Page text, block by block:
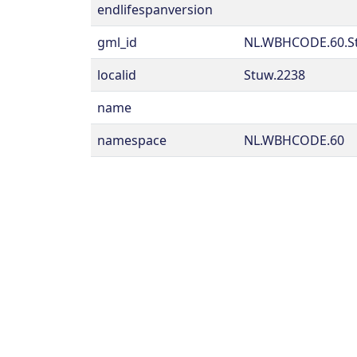
endlifespanversion
gml_id
localid
Stuw.2238
name
namespace
NL.WBHCODE.60